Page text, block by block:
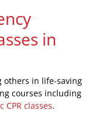
in
others in life-saving
courses including
CPR classes.